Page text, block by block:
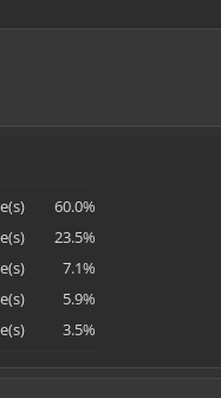
60.0%
23.5%
7.1%
5.9%
3.5%